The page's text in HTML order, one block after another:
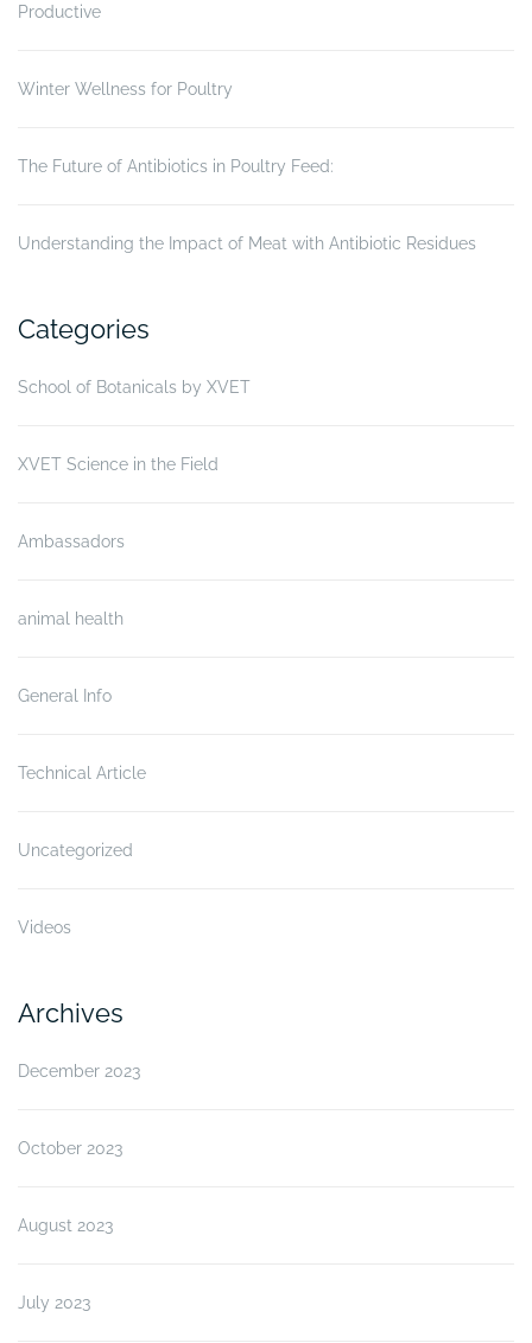
Productive
Winter Wellness for Poultry
The Future of Antibiotics in Poultry Feed:
Understanding the Impact of Meat with Antibiotic Residues
Categories
School of Botanicals by XVET
XVET Science in the Field
Ambassadors
animal health
General Info
Technical Article
Uncategorized
Videos
Archives
December 2023
October 2023
August 2023
July 2023